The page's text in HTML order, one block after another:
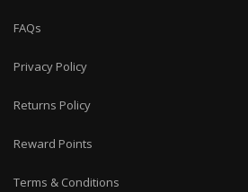
FAQs
Privacy Policy
Returns Policy
Reward Points
Terms & Conditions